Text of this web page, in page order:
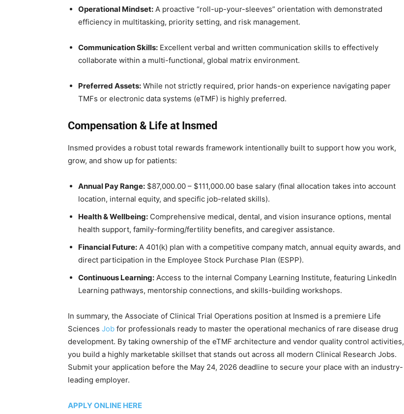
Operational Mindset: A proactive “roll-up-your-sleeves” orientation with demonstrated
efficiency in multitasking, priority setting, and risk management.
Communication Skills: Excellent verbal and written communication skills to effectively
collaborate within a multi-functional, global matrix environment.
Preferred Assets: While not strictly required, prior hands-on experience navigating paper
TMFs or electronic data systems (eTMF) is highly preferred.
Compensation & Life at Insmed
Insmed provides a robust total rewards framework intentionally built to support how you work,
grow, and show up for patients:
Annual Pay Range: $87,000.00 – $111,000.00 base salary (final allocation takes into account
location, internal equity, and specific job-related skills).
Health & Wellbeing: Comprehensive medical, dental, and vision insurance options, mental
health support, family-forming/fertility benefits, and caregiver assistance.
Financial Future: A 401(k) plan with a competitive company match, annual equity awards, and
direct participation in the Employee Stock Purchase Plan (ESPP).
Continuous Learning: Access to the internal Company Learning Institute, featuring LinkedIn
Learning pathways, mentorship connections, and skills-building workshops.
In summary, the Associate of Clinical Trial Operations position at Insmed is a premiere Life
Sciences Job for professionals ready to master the operational mechanics of rare disease drug
development. By taking ownership of the eTMF architecture and vendor quality control activities,
you build a highly marketable skillset that stands out across all modern Clinical Research Jobs.
Submit your application before the May 24, 2026 deadline to secure your place with an industry-
leading employer.
APPLY ONLINE HERE